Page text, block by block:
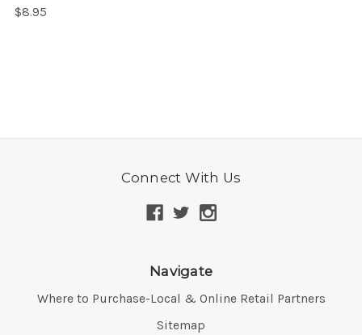
$8.95
Connect With Us
Navigate
Where to Purchase-Local & Online Retail Partners
Sitemap